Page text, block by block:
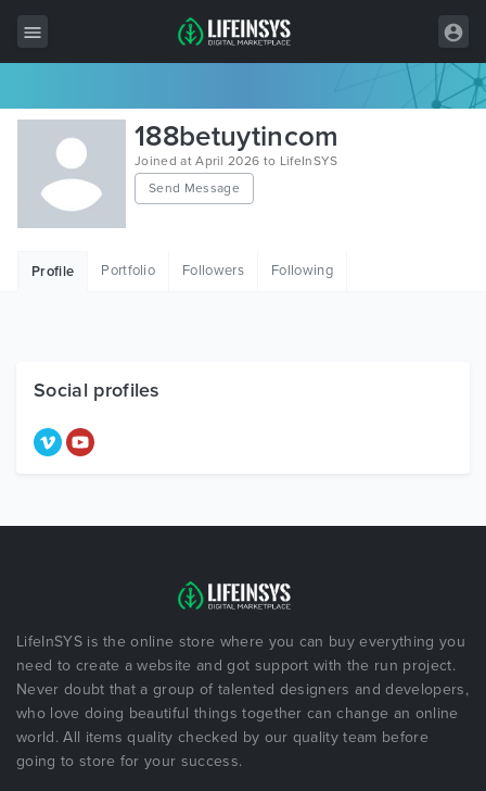
All Items
Wordpress
HTML
Free Items
188betuytincom
Joined at April 2026 to LifeInSYS
Send Message
Profile Portfolio Followers Following
Social profiles
LifeInSYS is the online store where you can buy everything you
need to create a website and got support with the run project.
Never doubt that a group of talented designers and developers,
who love doing beautiful things together can change an online
world. All items quality checked by our quality team before
going to store for your success.